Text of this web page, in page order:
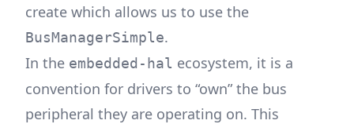
create which allows us to use the
BusManagerSimple.
In the embedded-hal ecosystem, it is a
convention for drivers to “own” the bus
peripheral they are operating on. This